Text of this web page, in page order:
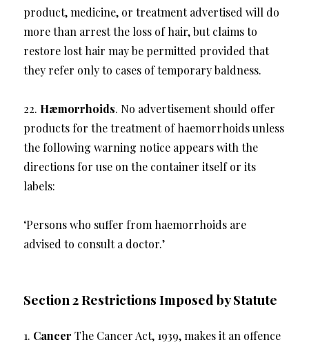
product, medicine, or treatment advertised will do
more than arrest the loss of hair, but claims to
restore lost hair may be permitted provided that
they refer only to cases of temporary baldness.
22. Hæmorrhoids. No advertisement should offer
products for the treatment of haemorrhoids unless
the following warning notice appears with the
directions for use on the container itself or its
labels:
‘Persons who suffer from haemorrhoids are
advised to consult a doctor.’
Section 2 Restrictions Imposed by Statute
1. Cancer The Cancer Act, 1939, makes it an offence